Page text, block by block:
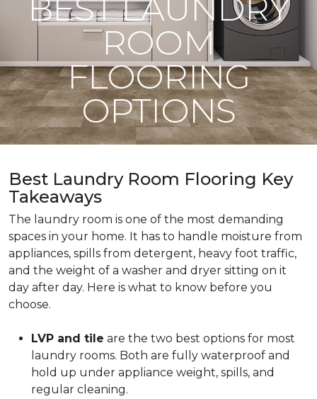
BEST LAUNDRY
ROOM
FLOORING
OPTIONS
Best Laundry Room Flooring Key
Takeaways
The laundry room is one of the most demanding
spaces in your home. It has to handle moisture from
appliances, spills from detergent, heavy foot traffic,
and the weight of a washer and dryer sitting on it
day after day. Here is what to know before you
choose.
LVP and tile are the two best options for most
laundry rooms. Both are fully waterproof and
hold up under appliance weight, spills, and
regular cleaning.